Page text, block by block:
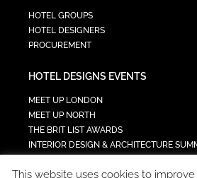
HOTEL GROUPS
HOTEL DESIGNERS
PROCUREMENT
HOTEL DESIGNS EVENTS
MEET UP LONDON
MEET UP NORTH
THE BRIT LIST AWARDS
INTERIOR DESIGN & ARCHITECTURE
TECH IN HOSPITALITY SUMMIT
This website uses cookies to